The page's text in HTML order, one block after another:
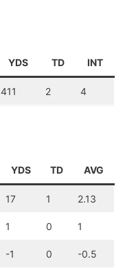
YDS TD INT
411 2 4
YDS TD AVG
17 1 2.13
1 0 1
-1 0 -0.5